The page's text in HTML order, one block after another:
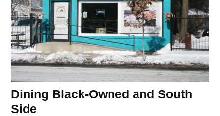
Dining Black-Owned and South
Side